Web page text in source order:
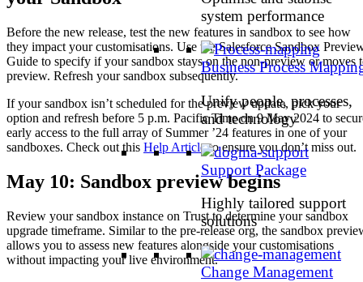
system performance
Business Process
Unify people, processes,
and technology
Support Package
Highly tailored support
solutions
Change Management
Before the new release, test the new features in sandbox to see how
they impact your customisations. Use the Salesforce Sandbox
Guide to specify if your sandbox stays on the non-preview or moves
preview. Refresh your sandbox subsequently.
If your sandbox isn’t scheduled for the preview update, pick your
option and refresh before 5 p.m. Pacific Time on 9 May 2024 to
early access to the full array of Summer ’24 features in one of your
sandboxes. Check out this Help Articleto ensure you don’t miss out.
May 10: Sandbox preview begins
Review your sandbox instance on Trust to determine your sandbox
upgrade timeframe. Similar to the pre-release org, the sandbox
allows you to assess new features alongside your customisations
without impacting your live environment.